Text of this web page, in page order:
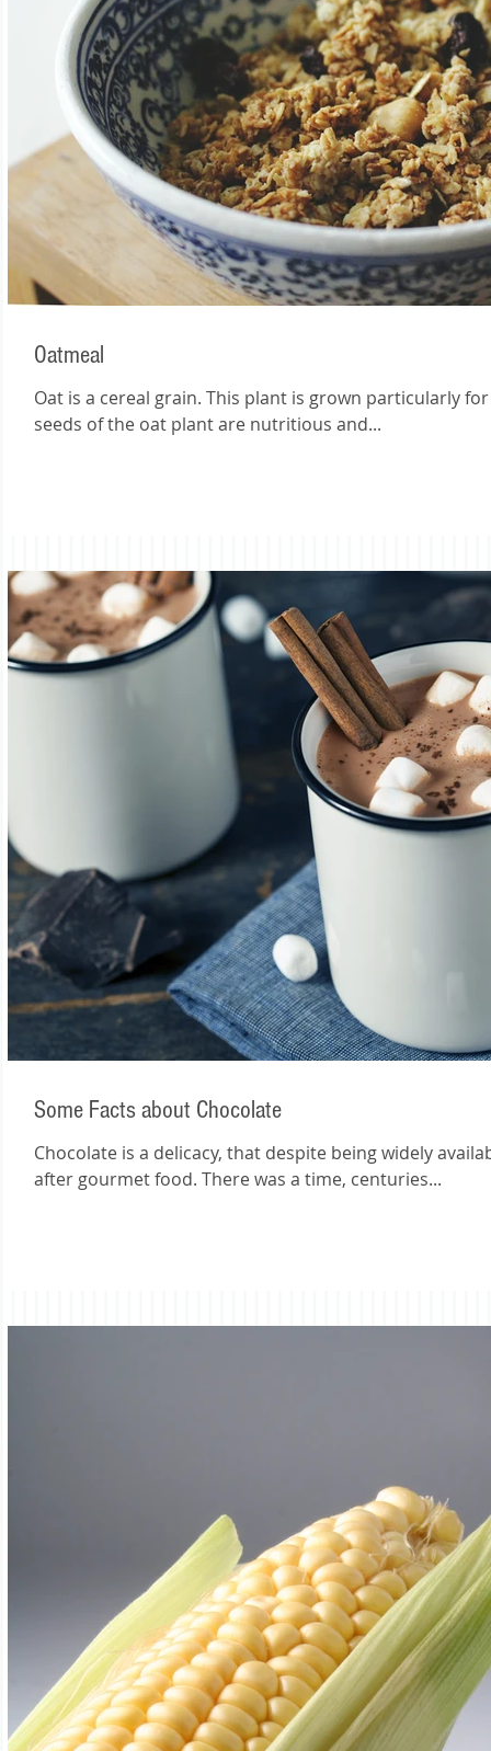
Oatmeal
Oat is a cereal grain. This plant is grown particularly
seeds of the oat plant are nutritious and...
Some Facts about Chocolate
Chocolate is a delicacy, that despite being widely
after gourmet food. There was a time, centuries...